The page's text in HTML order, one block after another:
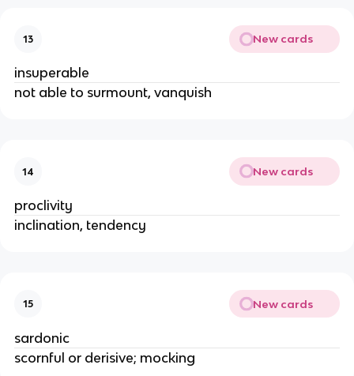
13 New cards
insuperable
not able to surmount, vanquish
14 New cards
proclivity
inclination, tendency
15 New cards
sardonic
scornful or derisive; mocking